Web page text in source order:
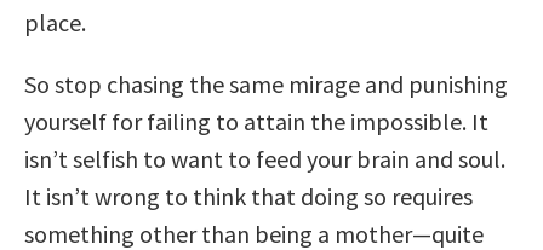
place.
So stop chasing the same mirage and punishing
yourself for failing to attain the impossible. It
isn’t selfish to want to feed your brain and soul.
It isn’t wrong to think that doing so requires
something other than being a mother—quite